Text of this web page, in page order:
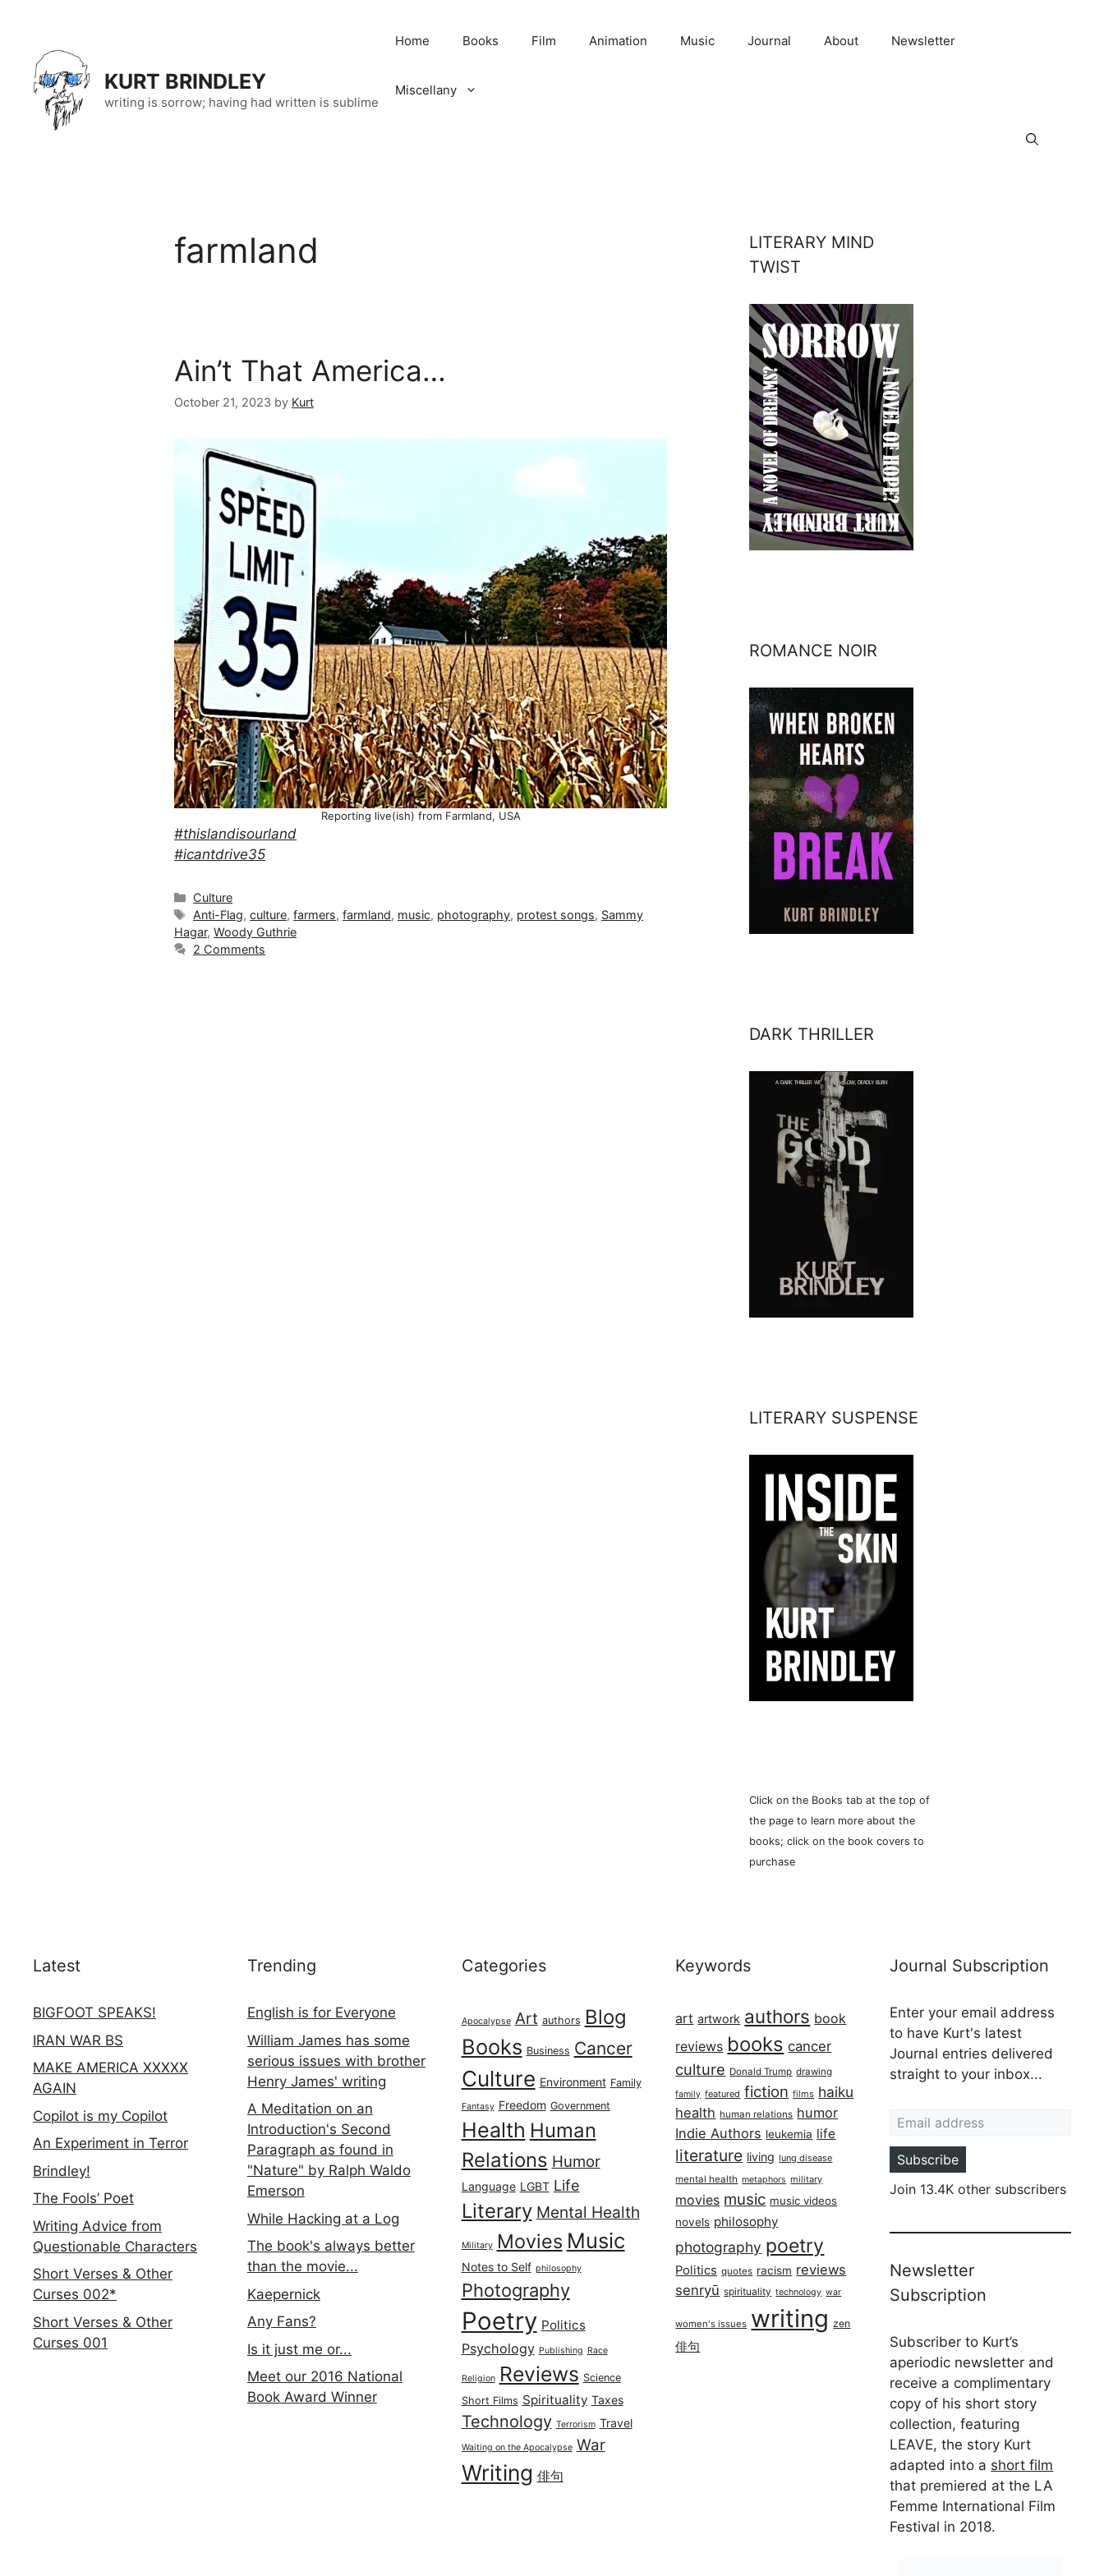
content
KURT BRINDLEY
writing is sorrow; having had written is sublime
Home Books Film Animation Music Journal About Newsletter
Miscellany
farmland
Ain’t That America…
October 21, 2023 by Kurt
Reporting live(ish) from Farmland, USA
#thislandisourland
#icantdrive35
Categories
Culture
Tags
Anti-Flag,culture,farmers,farmland, music, photography, protest songs, Sammy
Hagar, Woody Guthrie
2 Comments
LITERARY MIND
TWIST
ROMANCE NOIR
DARK THRILLER
LITERARY SUSPENSE
Click on the Books tab at the top of
the page to learn more about the
books; click on the book covers to
purchase
Latest
BIGFOOT SPEAKS!
IRAN WAR BS
MAKE AMERICA XXXXX
AGAIN
Copilot is my Copilot
An Experiment in Terror
Brindley!
The Fools’ Poet
Writing Advice from
Questionable Characters
Short Verses & Other
Curses 002*
Short Verses & Other
Curses 001
Trending
English is for Everyone
William James has some
serious issues with brother
Henry James' writing
A Meditation on an
Introduction's Second
Paragraph as found in
"Nature" by Ralph Waldo
Emerson
While Hacking at a Log
The book's always better
than the movie...
Kaepernick
Any Fans?
Is it just me or...
Meet our 2016 National
Book Award Winner
Categories
Apocalypse Art authors Blog
Books Business Cancer
Culture Environment Family
Fantasy Freedom Government
Health Human
Relations Humor
Language LGBT Life
Literary Mental Health
Military Movies Music
Notes to Self philosophy
Photography
Poetry Politics
Psychology Publishing Race
Religion Reviews Science
Short Films Spirituality Taxes
Technology Terrorism Travel
Waiting on the Apocalypse War
Writing 俳句
Keywords
art artwork authors book
reviews books cancer
culture Donald Trump drawing
family featured fiction films haiku
health human relations humor
Indie Authors leukemia life
literature living lung disease
mental health metaphors military
movies music music videos
novels philosophy
photography poetry
Politics quotes racism reviews
senryū spirituality technology war
women's issues writing zen
俳句
Journal Subscription
Enter your email address
to have Kurt's latest
Journal entries delivered
straight to your inbox...
Subscribe
Join 13.4K other subscribers
Newsletter
Subscription
Subscriber to Kurt’s
aperiodic newsletter and
receive a complimentary
copy of his short story
collection, featuring
LEAVE, the story Kurt
adapted into a short film
that premiered at the LA
Femme International Film
Festival in 2018.